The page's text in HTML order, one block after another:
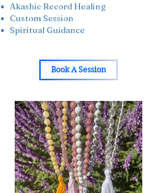
Akashic Record Healing
Custom Session
Spiritual Guidance
Book A Session